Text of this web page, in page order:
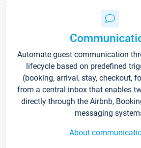
Automate guest communication
lifecycle based on predefined
(booking, arrival, stay, checkout,
from a central inbox that enables
directly through the Airbnb,
messaging
About